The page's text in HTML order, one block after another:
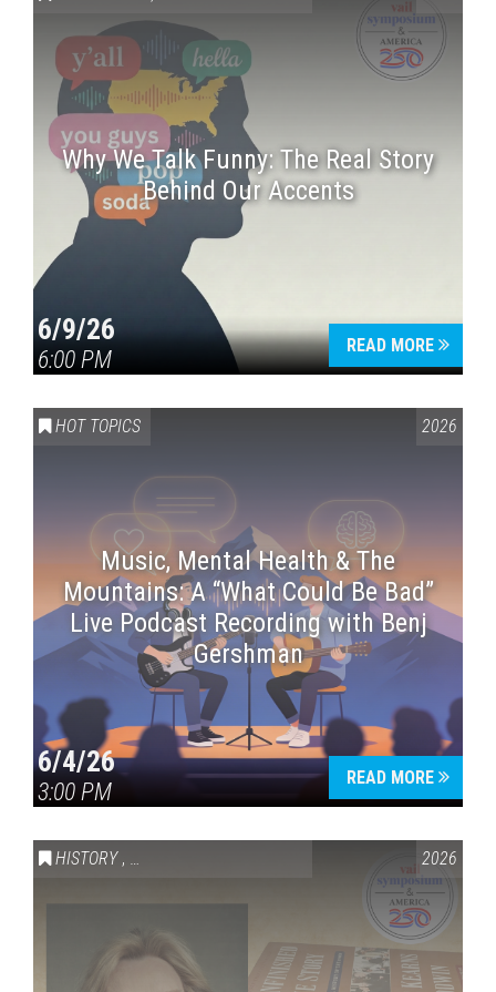
Why We Talk Funny: The Real Story
Behind Our Accents
6/9/26
6:00 PM
READ MORE
HOT TOPICS 2026
Music, Mental Health & The
Mountains: A “What Could Be Bad”
Live Podcast Recording with Benj
Gershman
6/4/26
3:00 PM
READ MORE
HISTORY , VAIL SYMPOSIUM & AMERICA 250 2026
Press enter to begin your search